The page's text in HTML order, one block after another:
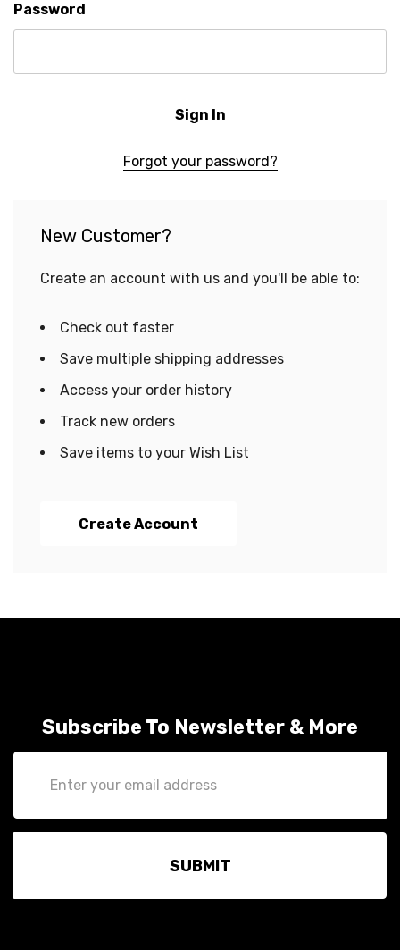
Password
Forgot your password?
New Customer?
Create an account with us and you'll be able to:
Check out faster
Save multiple shipping addresses
Access your order history
Track new orders
Save items to your Wish List
Create Account
Subscribe To Newsletter & More
Address